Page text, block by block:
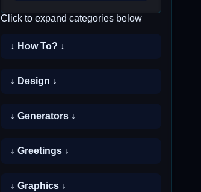
Click to expand categories below
↓ How To? ↓
↓ Design ↓
↓ Generators ↓
↓ Greetings ↓
↓ Graphics ↓